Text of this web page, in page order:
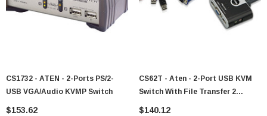
CS1732 - ATEN - 2-Ports PS/2-
USB VGA/Audio KVMP Switch
$153.62
CS62T - Aten - 2-Port USB KVM
Switch With File Transfer 2
Computer(s) 6 X USB3 X VGA
$140.12